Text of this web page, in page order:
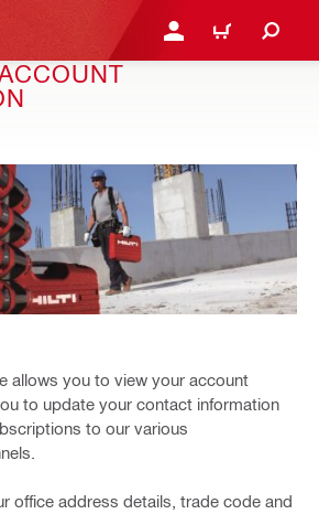
LOGIN OR REGISTER
CART
allows you to view your account
to update your contact information
to our various
office address details, trade code and